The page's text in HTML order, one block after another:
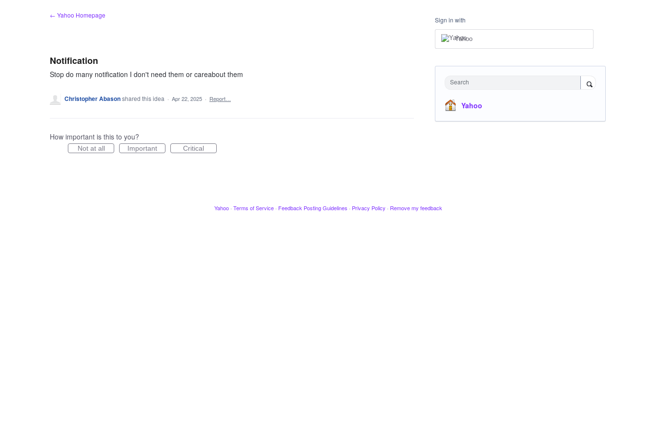
← Yahoo Homepage
Notification
Stop do many notification I don't need them or careabout them
Christopher Abasonshared this idea · Apr 22, 2025 · Report…
How important is this to you?
Not at all Important Critical
Sign in with
Yahoo
Search
Yahoo
Yahoo · Terms of Service · Feedback Posting Guidelines · Privacy Policy · Remove my feedback